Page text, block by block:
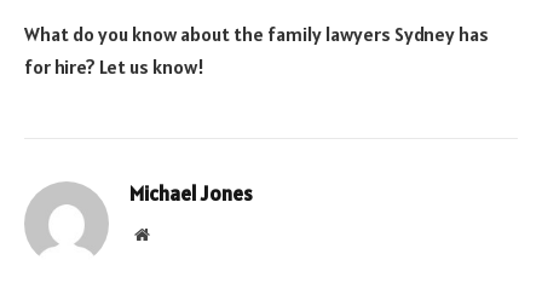
What do you know about the family lawyers Sydney has
for hire? Let us know!
Michael Jones
Website